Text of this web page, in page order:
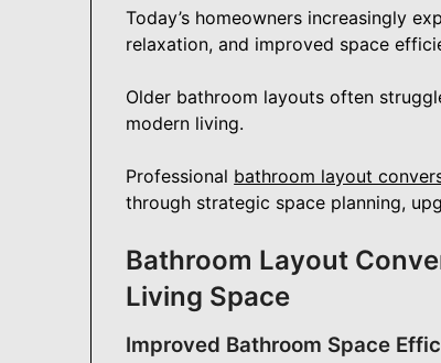
Today’s homeowners increasingly
relaxation, and improved space
Older bathroom layouts often
modern living.
Professional bathroom layout
through strategic space planning,
Bathroom Layout
Living Space
Improved Bathroom Space